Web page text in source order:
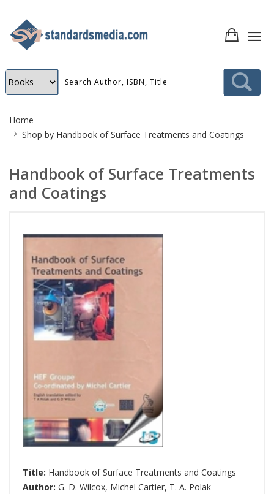
Breadcrumb
Home
Shop by Handbook of Surface Treatments and Coatings
Handbook of Surface Treatments
and Coatings
Title: Handbook of Surface Treatments and Coatings
Author: G. D. Wilcox, Michel Cartier, T. A. Polak